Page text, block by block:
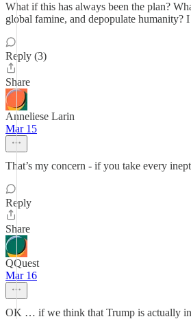
What if this has always been the plan?
global famine, and depopulate humanity?
Reply (3)
Share
Anneliese Larin
Mar 15
That’s my concern - if you take every
Reply
Share
QQuest
Mar 16
OK … if we think that Trump is actually in